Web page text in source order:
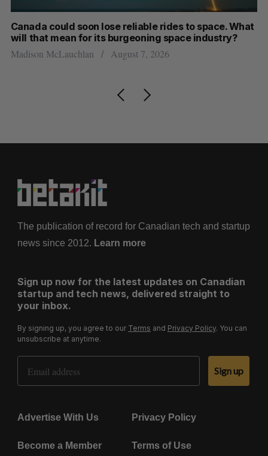
Canada could soon lose reliable rides to space. What
will that mean for its burgeoning space industry?
Madison McLauchlan August 7, 2026
The publication of record for Canadian tech and startup
news since 2012. Learn more
Sign up now for the latest updates on Canadian
startup and tech news, delivered straight to
your inbox.
By signing up, you agree to our Terms and Privacy Policy. You can
unsubscribe at anytime.
Email Address
Sign up
Advertise With Us Privacy Policy
Become a Member Terms of Use